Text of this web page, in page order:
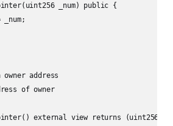
_num) public {
_num;
owner address
of owner
external view returns (uint256) {